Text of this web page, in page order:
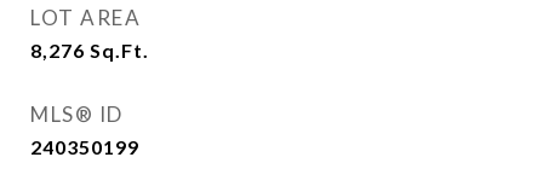
LOT AREA
8,276 Sq.Ft.
MLS® ID
240350199